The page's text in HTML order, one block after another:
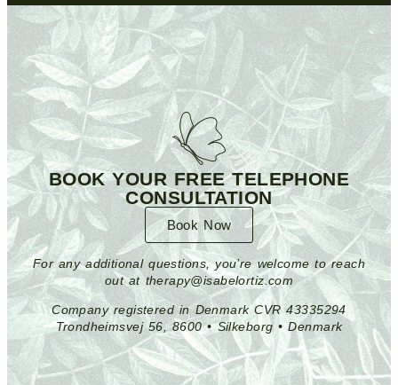
BOOK YOUR FREE TELEPHONE
CONSULTATION
Book Now
For any additional questions, you’re welcome to reach
out at therapy@isabelortiz.com
Company registered in Denmark CVR 43335294
Trondheimsvej 56, 8600 • Silkeborg • Denmark